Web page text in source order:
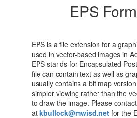
EPS
EPS is a file extension for a
used in vector-based images in
EPS stands for Encapsulated
file can contain text as well as
usually contains a bit map
simpler viewing rather than the
to draw the image. Please
at kbullock@mwisd.net for the